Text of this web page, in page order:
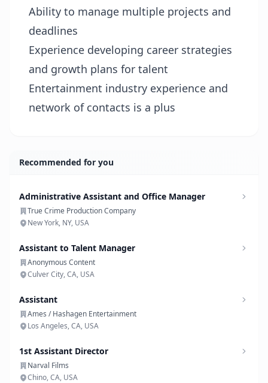
Ability to manage multiple projects and
deadlines
Experience developing career strategies
and growth plans for talent
Entertainment industry experience and
network of contacts is a plus
Recommended for you
Administrative Assistant and Office Manager
True Crime Production Company
New York, NY, USA
Assistant to Talent Manager
Anonymous Content
Culver City, CA, USA
Assistant
Ames / Hashagen Entertainment
Los Angeles, CA, USA
1st Assistant Director
Narval Films
Chino, CA, USA